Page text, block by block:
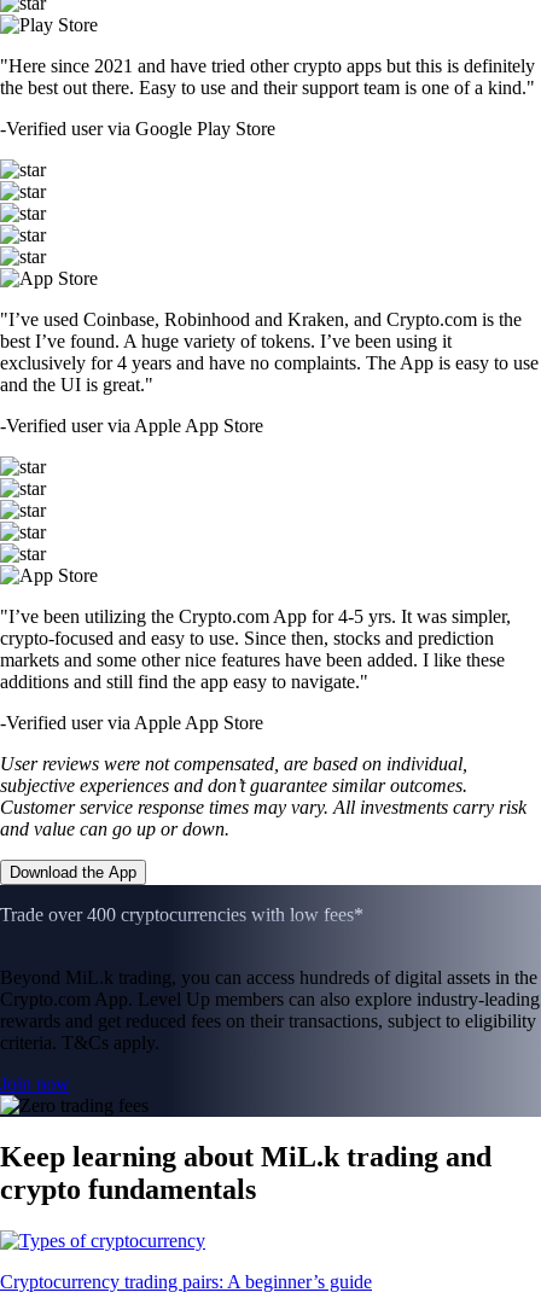
"Here since 2021 and have tried other crypto apps but this is definitely
the best out there. Easy to use and their support team is one of a kind."
-Verified user via Google Play Store
"I’ve used Coinbase, Robinhood and Kraken, and Crypto.com is the
best I’ve found. A huge variety of tokens. I’ve been using it
exclusively for 4 years and have no complaints. The App is easy to use
and the UI is great."
-Verified user via Apple App Store
"I’ve been utilizing the Crypto.com App for 4-5 yrs. It was simpler,
crypto-focused and easy to use. Since then, stocks and prediction
markets and some other nice features have been added. I like these
additions and still find the app easy to navigate."
-Verified user via Apple App Store
User reviews were not compensated, are based on individual,
subjective experiences and don’t guarantee similar outcomes.
Customer service response times may vary. All investments carry risk
and value can go up or down.
Download the App
Trade over 400 cryptocurrencies with low fees*
Beyond MiL.k trading, you can access hundreds of digital assets in the
Crypto.com App. Level Up members can also explore industry-leading
rewards and get reduced fees on their transactions, subject to eligibility
criteria. T&Cs apply.
Join now
Keep learning about MiL.k trading and
crypto fundamentals
Cryptocurrency trading pairs: A beginner’s guide